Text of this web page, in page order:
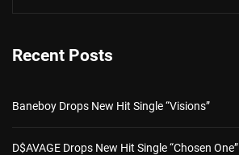
Recent Posts
Baneboy Drops New Hit Single “Visions”
D$AVAGE Drops New Hit Single “Chosen One”